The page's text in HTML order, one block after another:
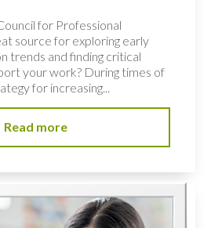
for Professional
source for exploring early
trends and finding critical
your work? During times of
for increasing...
Read more